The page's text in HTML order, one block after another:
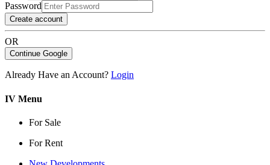
Password
Create account
OR
Continue Google
Already Have an Account? Login
IV Menu
For Sale
For Rent